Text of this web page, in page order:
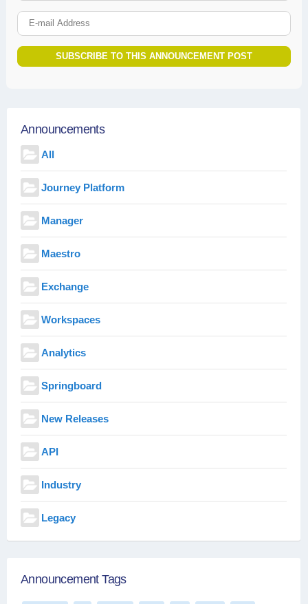
SUBSCRIBE TO THIS ANNOUNCEMENT POST
Announcements
All
Journey Platform
Manager
Maestro
Exchange
Workspaces
Analytics
Springboard
New Releases
API
Industry
Legacy
Announcement Tags